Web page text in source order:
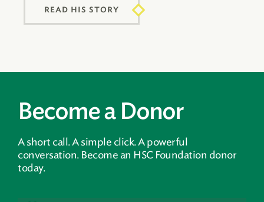
READ HIS STORY
Become a Donor
A short call. A simple click. A powerful
conversation. Become an HSC Foundation donor
today.